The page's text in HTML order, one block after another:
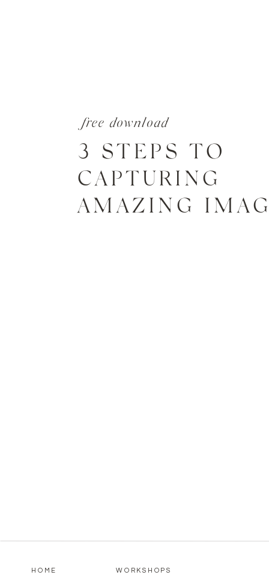
free download
3 STEPS TO
CAPTURING
AMAZING
HOME WORKSHOPS